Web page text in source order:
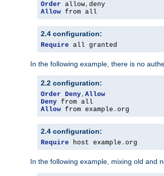
Order allow,
Allow from all
2.4 configuration:
Require all granted
In the following example, there is no
2.2 configuration:
Order Deny, Allow
Deny
Allow from example . org
2.4 configuration:
Require host example . org
In the following example, mixing old and